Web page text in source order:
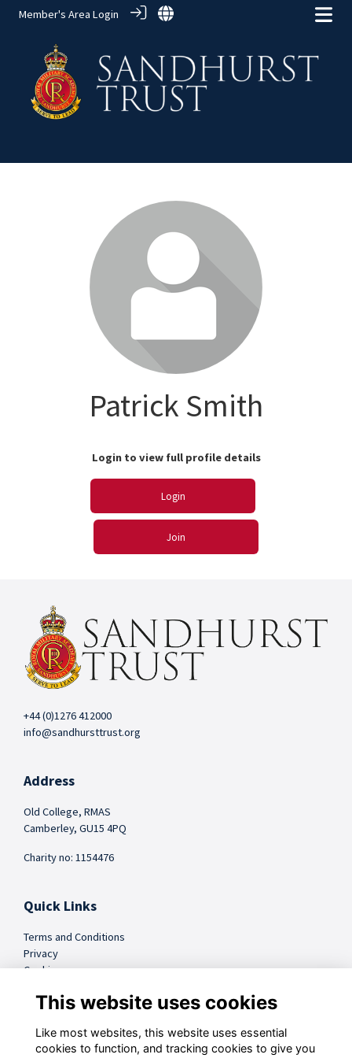
Member's Area Login
Patrick Smith
Login to view full profile details
Login
Join
+44 (0)1276 412000
info@sandhursttrust.org
Address
Old College, RMAS
Camberley, GU15 4PQ
Charity no: 1154476
Quick Links
Terms and Conditions
Privacy
Cookies
@sandhursttrust
This website uses cookies
Like most websites, this website uses essential
cookies to function, and tracking cookies to give you